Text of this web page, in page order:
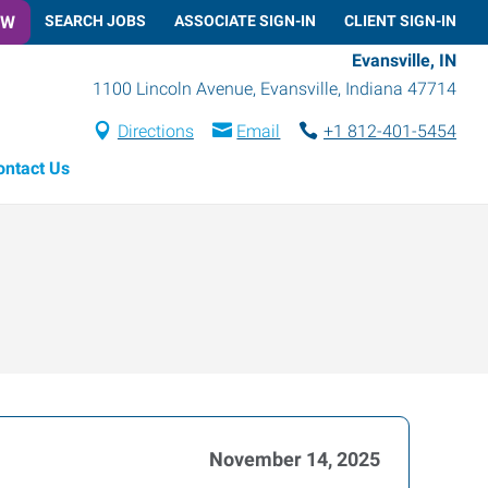
SEARCH JOBS ASSOCIATE SIGN-IN CLIENT SIGN-IN
Evansville, IN
1100 Lincoln Avenue, Evansville, Indiana 47714
Directions Email
+1 812-401-5454
Us
November 14, 2025